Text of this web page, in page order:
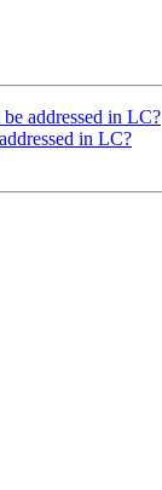
addressed in LC?
in LC?